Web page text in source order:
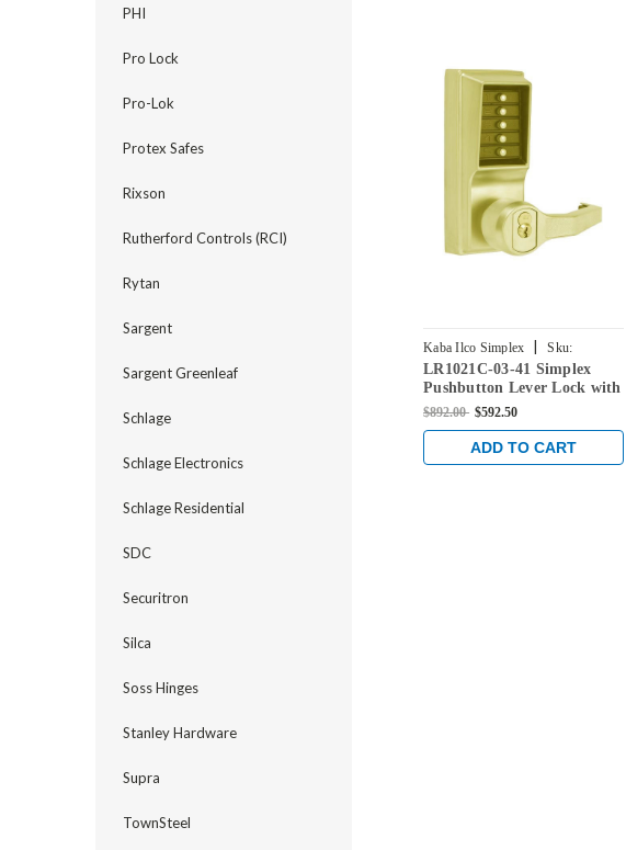
PHI
Pro Lock
Pro-Lok
Protex Safes
Rixson
Rutherford Controls (RCI)
Rytan
Sargent
Sargent Greenleaf
Schlage
Schlage Electronics
Schlage Residential
SDC
Securitron
Silca
Soss Hinges
Stanley Hardware
Supra
TownSteel
Kaba Ilco Simplex |
Sku:
LR1021C-03-41
LR1021C-03-41 Simplex
Pushbutton Lever Lock with
Corbin Core Override in
$892.00 $592.50
ADD TO CART